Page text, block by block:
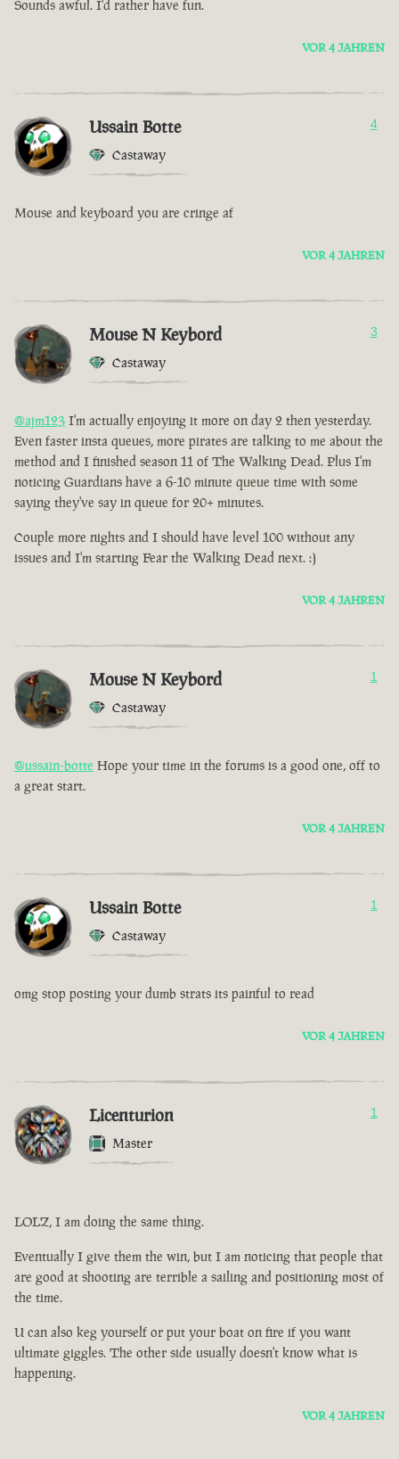
Sounds awful. I'd rather have fun.
VOR 4 JAHREN
Ussain Botte
Castaway
4
Mouse and keyboard you are cringe af
VOR 4 JAHREN
Mouse N Keybord
Castaway
3
@ajm123 I'm actually enjoying it more on day 2 then yesterday.
Even faster insta queues, more pirates are talking to me about the
method and I finished season 11 of The Walking Dead. Plus I'm
noticing Guardians have a 6-10 minute queue time with some
saying they've say in queue for 20+ minutes.
Couple more nights and I should have level 100 without any
issues and I'm starting Fear the Walking Dead next. :)
VOR 4 JAHREN
Mouse N Keybord
Castaway
1
@ussain-botte Hope your time in the forums is a good one, off to
a great start.
VOR 4 JAHREN
Ussain Botte
Castaway
1
omg stop posting your dumb strats its painful to read
VOR 4 JAHREN
Licenturion
Master
1
LOLZ, I am doing the same thing.
Eventually I give them the win, but I am noticing that people that
are good at shooting are terrible a sailing and positioning most of
the time.
U can also keg yourself or put your boat on fire if you want
ultimate giggles. The other side usually doesn't know what is
happening.
VOR 4 JAHREN